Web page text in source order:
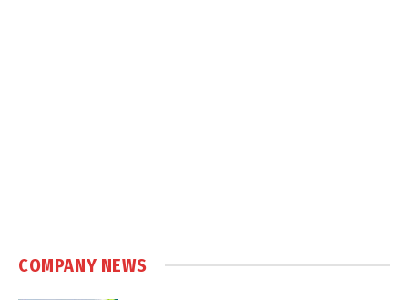
COMPANY NEWS